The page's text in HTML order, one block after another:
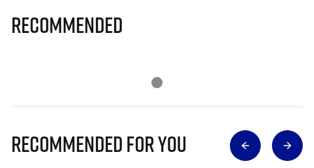
Recommended
Recommended for you